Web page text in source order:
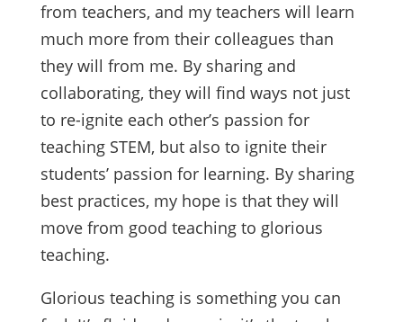
from teachers, and my teachers will learn
much more from their colleagues than
they will from me. By sharing and
collaborating, they will find ways not just
to re-ignite each other’s passion for
teaching STEM, but also to ignite their
students’ passion for learning. By sharing
best practices, my hope is that they will
move from good teaching to glorious
teaching.
Glorious teaching is something you can